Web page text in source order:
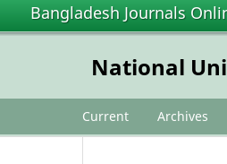
Bangladesh Journals
National
Current Archives